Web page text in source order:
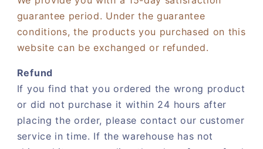
guarantee period. Under the guarantee
conditions, the products you purchased on this
website can be exchanged or refunded.
Refund
If you find that you ordered the wrong product
or did not purchase it within 24 hours after
placing the order, please contact our customer
service in time. If the warehouse has not